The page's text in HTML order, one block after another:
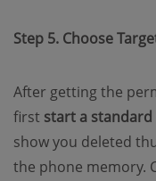
Step 5. Choose
After getting the
first start a standard
show you deleted
the phone memory.